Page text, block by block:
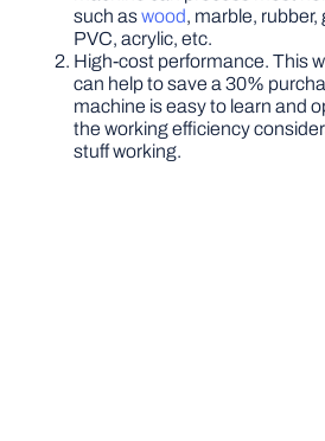
such aswood, marble,
PVC, acrylic, etc.
High-cost performance. This
can help to save a 30%
machine is easy to learn and
the working efficiency
stuff working.